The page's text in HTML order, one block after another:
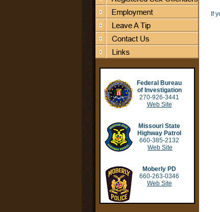
Federal Bureau
of Investigation
270-926-3441
Web Site
Missouri State
Highway Patrol
660-385-2132
Web Site
Moberly PD
660-263-0346
Web Site
If